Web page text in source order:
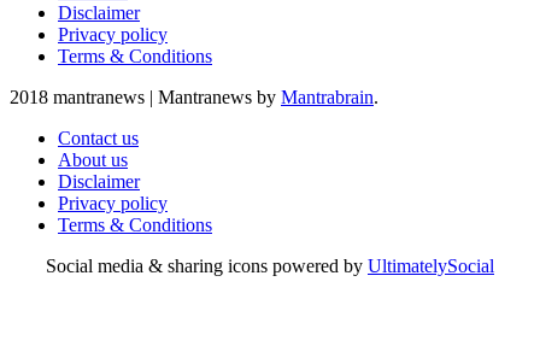
Disclaimer
Privacy policy
Terms & Conditions
2018 mantranews | Mantranews by Mantrabrain.
Contact us
About us
Disclaimer
Privacy policy
Terms & Conditions
Social media & sharing icons powered by UltimatelySocial